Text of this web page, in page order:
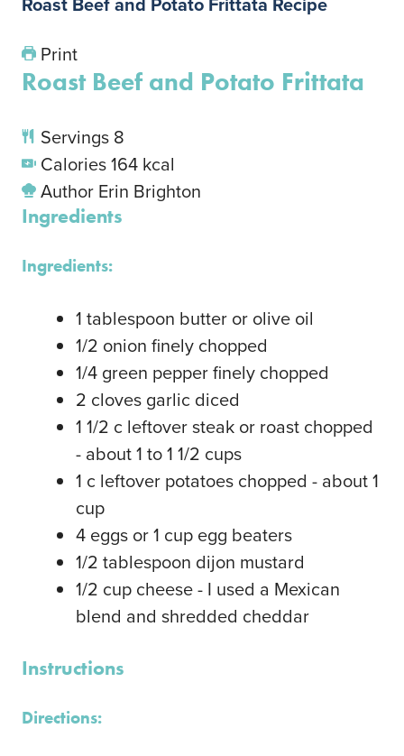
Print
Roast Beef and Potato Frittata
Servings 8
Calories164 kcal
Author Erin Brighton
Ingredients
Ingredients:
1 tablespoon butter or olive oil
1/2 onion finely chopped
1/4 green pepperfinely chopped
2 cloves garlic diced
1 1/2 c leftover steak or roast chopped
- about 1 to 1 1/2 cups
1 c leftover potatoes chopped - about 1
cup
4 eggs or 1 cup egg beaters
1/2 tablespoon dijon mustard
1/2 cup cheese - I used a Mexican
blend and shredded cheddar
Instructions
Directions: